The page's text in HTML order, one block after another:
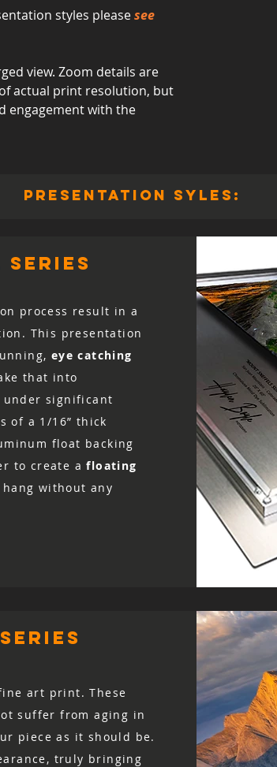
styles pleasesee
view. Zoom details are
actual print resolution, but
engagement with the
presentation syles:
process result in a
This presentation
eye catching
that into
significant
of a 1/16” thick
float backing
to create afloating
without any
art print. These
suffer from aging in
piece as it should be.
truly bringing